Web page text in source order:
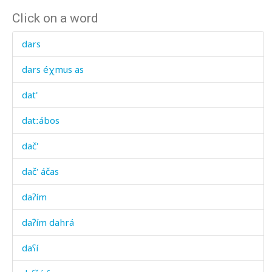
Click on a word
dars
dars éχmus as
dat'
datːábos
dač'
dač' áčas
daʔím
daʔím dahrá
daʕí